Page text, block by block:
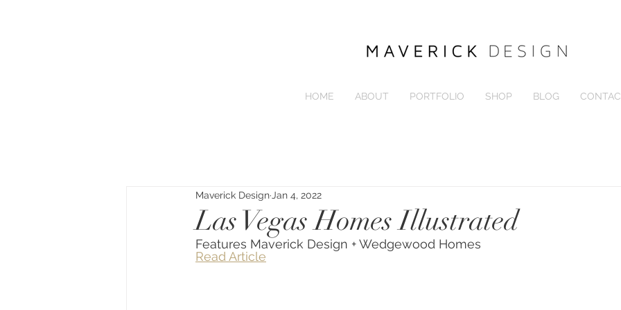
HOME ABOUT PORTFOLIO SHOP BLOG
Las Vegas Homes Illustrated
Maverick Design Jan 4, 2022
Features Maverick Design + Wedgewood Homes
Read Article